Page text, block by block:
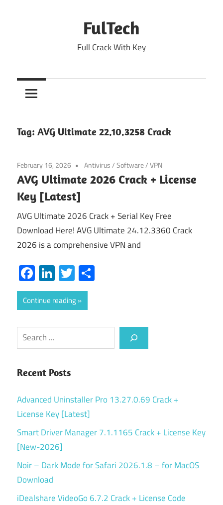
FulTech
Full Crack With Key
Tag: AVG Ultimate 22.10.3258 Crack
February 16, 2026 Antivirus/Software/VPN
AVG Ultimate 2026 Crack + License
Key [Latest]
AVG Ultimate 2026 Crack + Serial Key Free
Download Here! AVG Ultimate 24.12.3360 Crack
2026 is a comprehensive VPN and
Facebook
LinkedIn
Twitter
Continue reading
Search
Recent Posts
Advanced Uninstaller Pro 13.27.0.69 Crack +
License Key [Latest]
Smart Driver Manager 7.1.1165 Crack + License Key
[New-2026]
Noir – Dark Mode for Safari 2026.1.8 – for MacOS
Download
iDealshare VideoGo 6.7.2 Crack + License Code